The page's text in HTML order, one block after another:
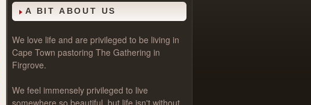
A BIT ABOUT US
We love life and are privileged to be living in
Cape Town pastoring The Gathering in
Firgrove.
We feel immensely privileged to live
somewhere so beautiful, but life isn't without